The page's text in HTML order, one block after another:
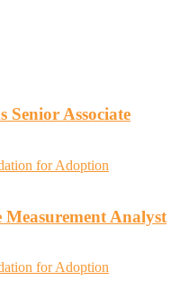
Senior Associate
for Adoption
Analyst
for Adoption